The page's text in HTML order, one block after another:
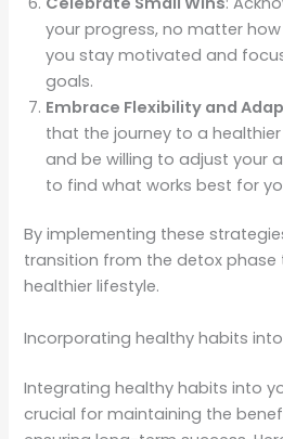
your progress, no matter how
you stay motivated and
goals.
Embrace Flexibility and
that the journey to a
and be willing to adjust your
to find what works best for
By implementing these
transition from the detox phase
healthier lifestyle.
Incorporating healthy habits
Integrating healthy habits into
crucial for maintaining the